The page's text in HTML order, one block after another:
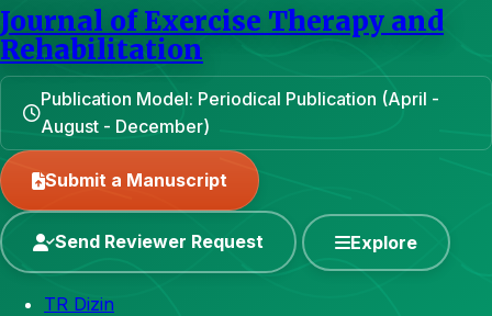
Journal of Exercise Therapy and
Rehabilitation
Publication Model: Periodical Publication (April -
August - December)
Submit a Manuscript
Send Reviewer Request Explore
TR Dizin